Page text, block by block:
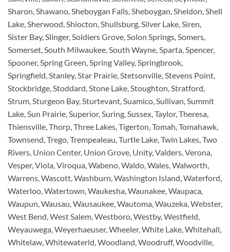
Sharon, Shawano, Sheboygan Falls, Sheboygan, Sheldon, Shell
Lake, Sherwood, Shiocton, Shullsburg, Silver Lake, Siren,
Sister Bay, Slinger, Soldiers Grove, Solon Springs, Somers,
Somerset, South Milwaukee, South Wayne, Sparta, Spencer,
Spooner, Spring Green, Spring Valley, Springbrook,
Springfield, Stanley, Star Prairie, Stetsonville, Stevens Point,
Stockbridge, Stoddard, Stone Lake, Stoughton, Stratford,
Strum, Sturgeon Bay, Sturtevant, Suamico, Sullivan, Summit
Lake, Sun Prairie, Superior, Suring, Sussex, Taylor, Theresa,
Thiensville, Thorp, Three Lakes, Tigerton, Tomah, Tomahawk,
Townsend, Trego, Trempealeau, Turtle Lake, Twin Lakes, Two
Rivers, Union Center, Union Grove, Unity, Valders, Verona,
Vesper, Viola, Viroqua, Wabeno, Waldo, Wales, Walworth,
Warrens, Wascott, Washburn, Washington Island, Waterford,
Waterloo, Watertown, Waukesha, Waunakee, Waupaca,
Waupun, Wausau, Wausaukee, Wautoma, Wauzeka, Webster,
West Bend, West Salem, Westboro, Westby, Westfield,
Weyauwega, Weyerhaeuser, Wheeler, White Lake, Whitehall,
Whitelaw, Whitewaterld, Woodland, Woodruff, Woodville,